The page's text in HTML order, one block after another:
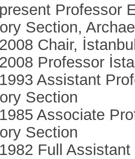
Professor
Section,
Chair,
Professor
Assistant
Section
Associate
Section
Full Assistant